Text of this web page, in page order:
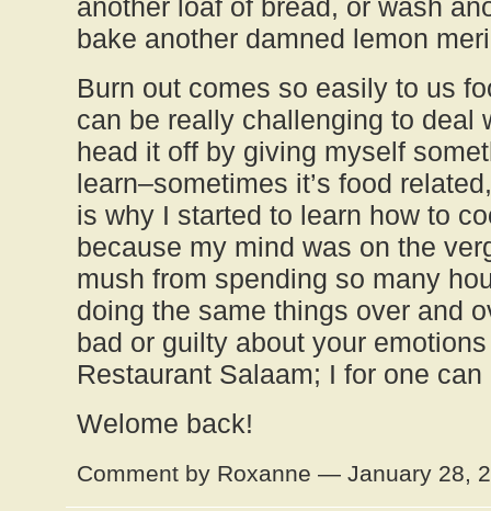
another loaf of bread, or wash
bake another damned lemon
Burn out comes so easily to us
can be really challenging to deal
head it off by giving myself
learn–sometimes it’s food
is why I started to learn how to
because my mind was on the
mush from spending so many
doing the same things over and
bad or guilty about your
Restaurant Salaam; I for one
Welome back!
Comment by Roxanne — January 28,